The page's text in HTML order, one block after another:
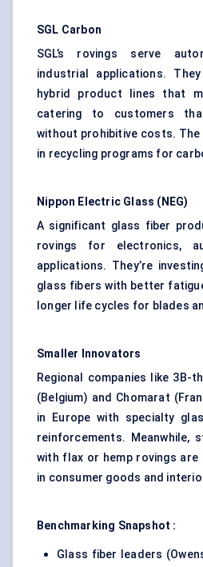
SGL Carbon
SGL’s rovings serve
industrial applications.
hybrid product lines that
catering to customers
without prohibitive costs.
in recycling programs for
Nippon Electric Glass (NEG)
A significant glass fiber
rovings for electronics,
applications. They’re
glass fibers with better
longer life cycles for blades
Smaller Innovators
Regional companies like 3B-
(Belgium) and Chomarat
in Europe with specialty
reinforcements. Meanwhile,
with flax or hemp rovings
in consumer goods and
Benchmarking Snapshot :
Glass fiber leaders